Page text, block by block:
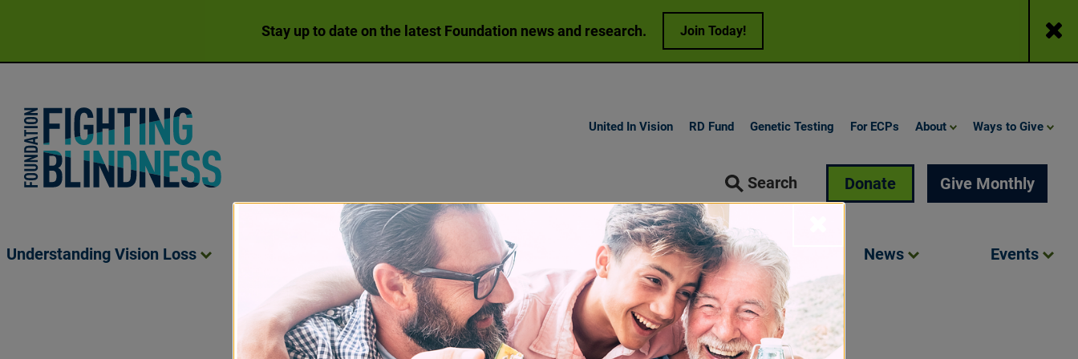
Stay up to date on the latest Foundation news and research. Join Today! Close
Foundation Fighting Blindness homepage
Search Donate Give Monthly
Understanding Vision Loss Living With VisionLoss Research GetInvolved News Events
United In Vision RD Fund Genetic Testing For ECPs About Ways to Give